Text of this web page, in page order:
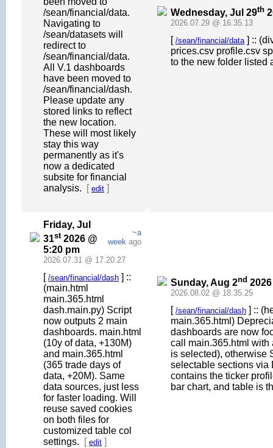
/sean/financial/data.
Navigating to
/sean/datasets will
redirect to
/sean/financial/data.
All V.1 dashboards
have been moved to
/sean/financial/dash.
Please update any
stored links to reflect
the new location.
These will most likely
stay this way
permanently as it's
now a dedicated
subsite for financial
analysis.
[ edit ]
Wednesday, Jul 29th
2026.07.29 @ 16.35.13
[ /sean/financial/data] ::
prices.csv profile.csv
to the new folder listed
Friday, Jul
31st2026 @
5:20 pm
~a
week ago
2026.07.31 @ 17.20.27
[ /sean/financial/dash ] ::
(main.html
main.365.html
dash.main.py) Script
now outputs 2 main
dashboards. main.html
(10y of data, +130M)
and main.365.html
(365 trade days of
data, +20M). Same
data sources, just less
for faster loading. Will
reuse saved cookies
on both files for
customized table col
settings.
[ edit ]
Sunday, Aug 2nd
2026.08.02 @ 18.35.25
[ /sean/financial/dash ] ::
main.365.html)
dashboards are now
call main.365.html with
is selected), otherwise
selectable sections via
contains the ticker
bar chart, and table is